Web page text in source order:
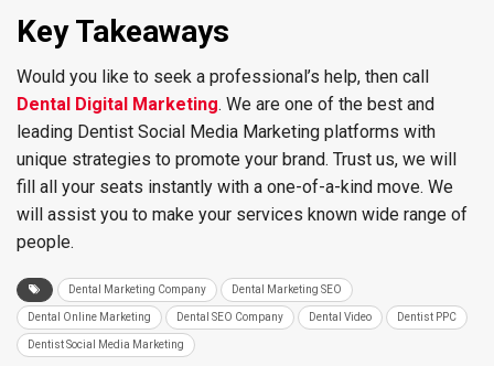
Key Takeaways
Would you like to seek a professional’s help, then call
Dental Digital Marketing. We are one of the best and
leading Dentist Social Media Marketing platforms with
unique strategies to promote your brand. Trust us, we will
fill all your seats instantly with a one-of-a-kind move. We
will assist you to make your services known wide range of
people.
Dental Marketing Company Dental Marketing SEO
Dental Online Marketing Dental SEO Company Dental Video Dentist PPC
Dentist Social Media Marketing